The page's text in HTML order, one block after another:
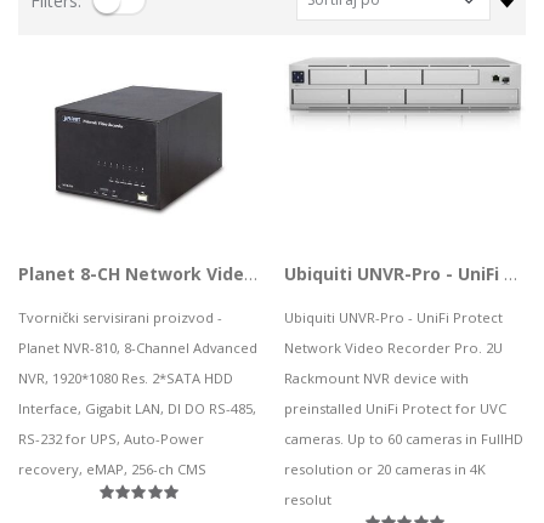
Planet 8-CH Network Video Recorder
Tvornički servisirani proizvod -
Planet NVR-810, 8-Channel Advanced
NVR, 1920*1080 Res. 2*SATA HDD
Interface, Gigabit LAN, DI DO RS-485,
RS-232 for UPS, Auto-Power
recovery, eMAP, 256-ch CMS
Ubiquiti UNVR-Pro - UniFi Protect Network Video Recorder Pro
Ubiquiti UNVR-Pro - UniFi Protect
Network Video Recorder Pro. 2U
Rackmount NVR device with
preinstalled UniFi Protect for UVC
cameras. Up to 60 cameras in FullHD
resolution or 20 cameras in 4K
resolut
VIVAX VOX bluetooth zvučnik BS-90
kn
727,32 kn
Vanjski SSD 4TB SanDisk Portable SSD v2 USB 3.2
316,99 kn
28,09 kn